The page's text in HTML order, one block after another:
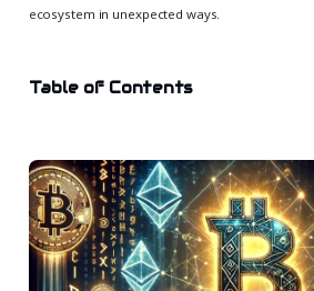
ecosystem in unexpected ways.
Table of Contents